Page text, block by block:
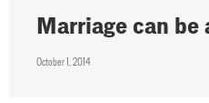
Marriage can be
October 1, 2014